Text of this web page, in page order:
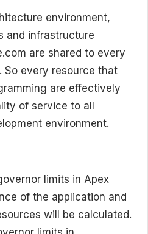
environment,
and infrastructure
are shared to every
So every resource that
are effectively
of service to all
environment.
limits in Apex
of the application and
will be calculated.